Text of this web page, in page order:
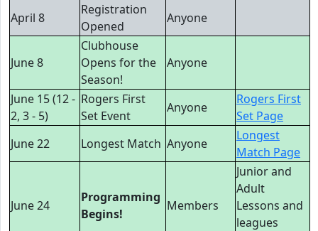
April 8
Registration
Opened
Anyone
June 8
Clubhouse
Opens for the
Season!
Anyone
June 15 (12 -
2, 3 - 5)
Rogers First
Set Event
Anyone
Rogers First
Set Page
June 22
Longest Match Anyone
Longest
Match Page
June 24
Programming
Begins!
Members
Junior and
Adult
Lessons and
leagues